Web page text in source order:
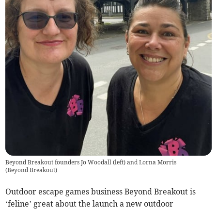
Beyond Breakout founders Jo Woodall (left) and Lorna Morris
(Beyond Breakout)
Outdoor escape games business Beyond Breakout is
‘feline’ great about the launch a new outdoor